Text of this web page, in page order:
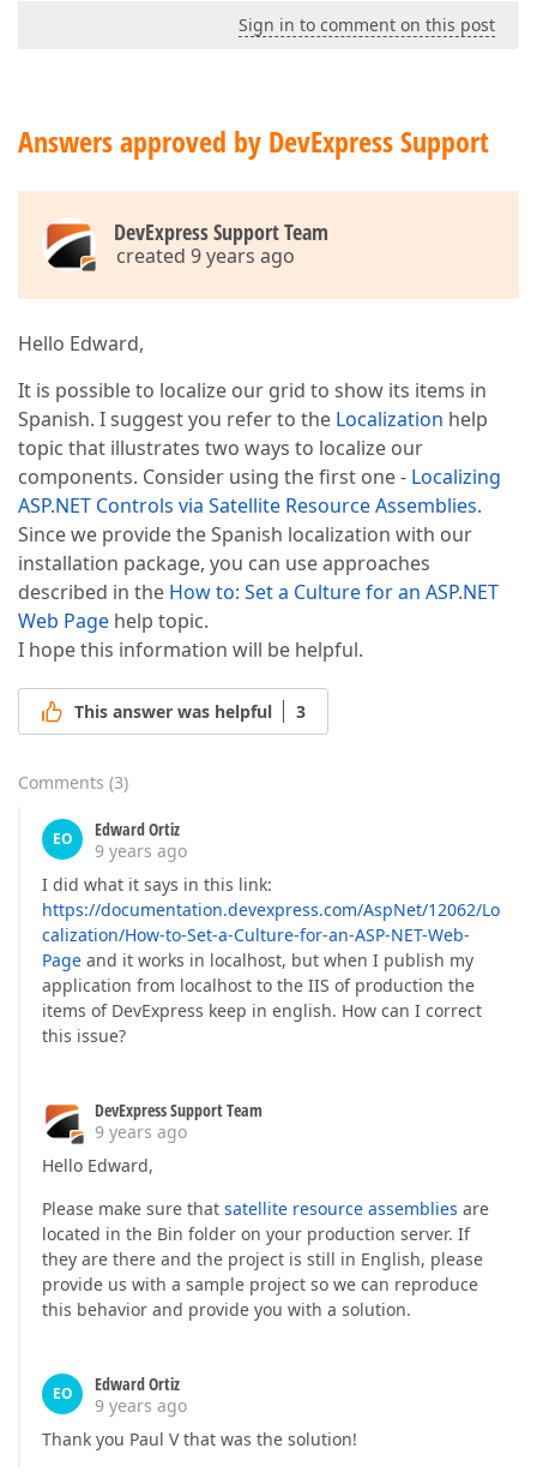
Sign in to comment on this post
Answers approved by DevExpress Support
DevExpress Support Team
created 9 years ago
Hello Edward,
It is possible to localize our grid to show its items in
Spanish. I suggest you refer to the Localization help
topic that illustrates two ways to localize our
components. Consider using the first one - Localizing
ASP.NET Controls via Satellite Resource Assemblies.
Since we provide the Spanish localization with our
installation package, you can use approaches
described in the How to: Set a Culture for an ASP.NET
Web Page help topic.
I hope this information will be helpful.
This answer was helpful 3
Comments (3)
EO
Edward Ortiz
9 years ago
I did what it says in this link:
https://documentation.devexpress.com/AspNet/12062/Lo
calization/How-to-Set-a-Culture-for-an-ASP-NET-Web-
Page and it works in localhost, but when I publish my
application from localhost to the IIS of production the
items of DevExpress keep in english. How can I correct
this issue?
DevExpress Support Team
9 years ago
Hello Edward,
Please make sure that satellite resource assemblies are
located in the Bin folder on your production server. If
they are there and the project is still in English, please
provide us with a sample project so we can reproduce
this behavior and provide you with a solution.
EO
Edward Ortiz
9 years ago
Thank you Paul V that was the solution!